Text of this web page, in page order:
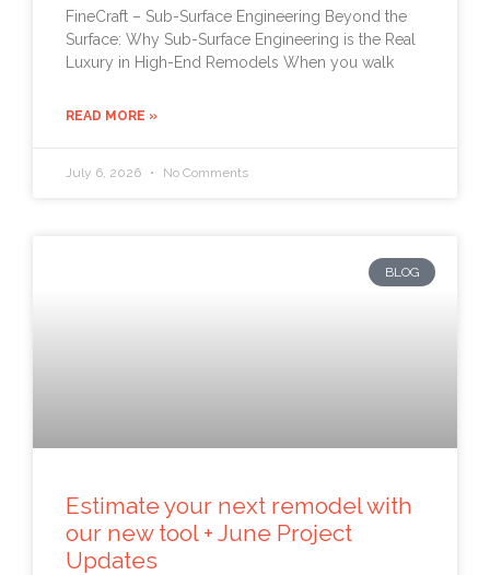
FineCraft – Sub-Surface Engineering Beyond the
Surface: Why Sub-Surface Engineering is the Real
Luxury in High-End Remodels When you walk
READ MORE »
July 6, 2026 No Comments
BLOG
Estimate your next remodel with
our new tool + June Project
Updates